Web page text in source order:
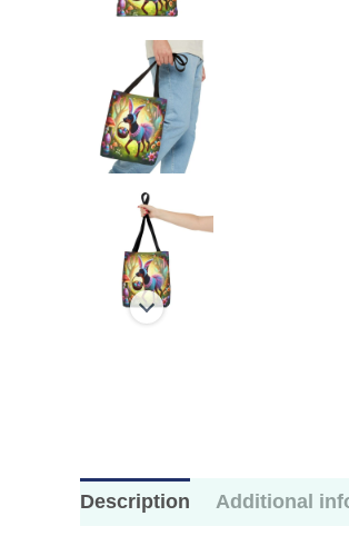
Description Additional